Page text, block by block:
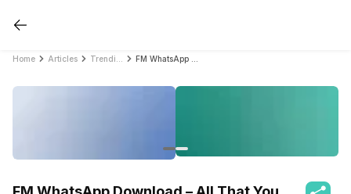
Home Articles